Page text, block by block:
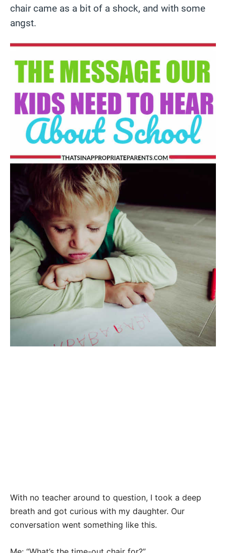
chair came as a bit of a shock, and with some
angst.
With no teacher around to question, I took a deep
breath and got curious with my daughter. Our
conversation went something like this.